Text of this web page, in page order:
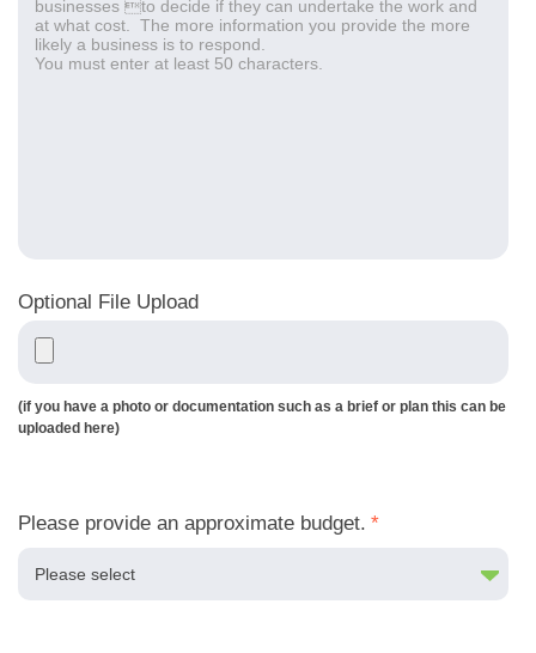
Optional File Upload
(if you have a photo or documentation such as a brief or plan this can be
uploaded here)
Please provide an approximate budget. *